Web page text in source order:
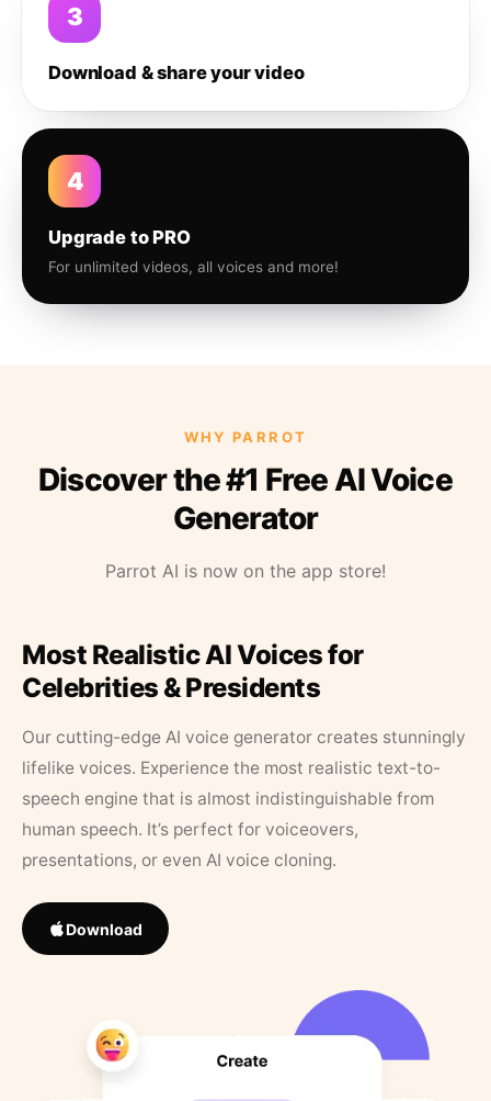
3
Download & share your video
4
Upgrade to PRO
For unlimited videos, all voices and more!
WHY PARROT
Discover the #1 Free AI Voice
Generator
Parrot AI is now on the app store!
Most Realistic AI Voices for
Celebrities & Presidents
Our cutting-edge AI voice generator creates stunningly
lifelike voices. Experience the most realistic text-to-
speech engine that is almost indistinguishable from
human speech. It’s perfect for voiceovers,
presentations, or even AI voice cloning.
Download